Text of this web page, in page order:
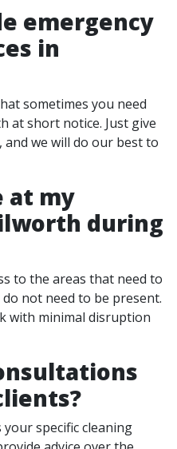
emergency
in
sometimes you need
at short notice. Just give
and we will do our best to
at my
during
to the areas that need to
not need to be present.
with minimal disruption
your specific cleaning